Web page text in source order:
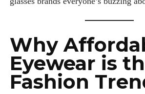
Why
Eyewear is
Fashion